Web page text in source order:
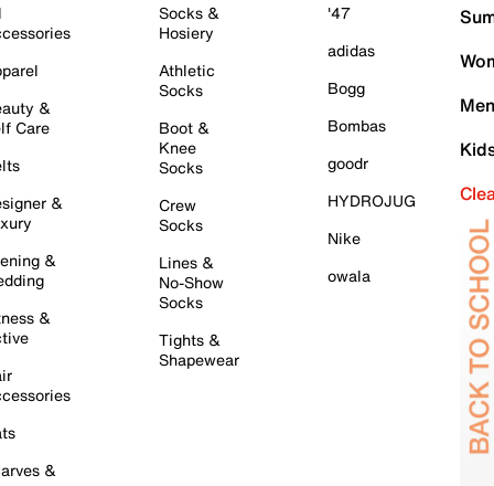
&
Care
&
&
&
&
Socks &
Hosiery
Athletic
Socks
Boot &
Knee
Socks
Crew
Socks
Lines &
No-Show
Socks
Tights &
Shapewear
'47
adidas
Bogg
Bombas
goodr
HYDROJUG
Nike
owala